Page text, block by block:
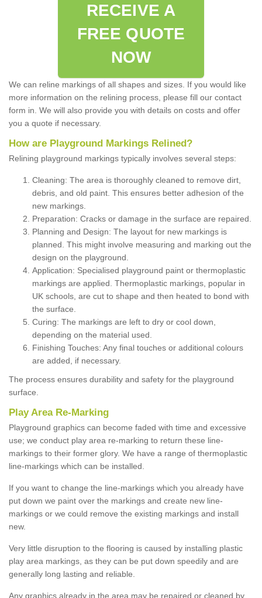
RECEIVE A
FREE QUOTE
NOW
We can reline markings of all shapes and sizes. If you would like
more information on the relining process, please fill our contact
form in. We will also provide you with details on costs and offer
you a quote if necessary.
How are Playground Markings Relined?
Relining playground markings typically involves several steps:
Cleaning: The area is thoroughly cleaned to remove dirt,
debris, and old paint. This ensures better adhesion of the
new markings.
Preparation: Cracks or damage in the surface are repaired.
Planning and Design: The layout for new markings is
planned. This might involve measuring and marking out the
design on the playground.
Application: Specialised playground paint or thermoplastic
markings are applied. Thermoplastic markings, popular in
UK schools, are cut to shape and then heated to bond with
the surface.
Curing: The markings are left to dry or cool down,
depending on the material used.
Finishing Touches: Any final touches or additional colours
are added, if necessary.
The process ensures durability and safety for the playground
surface.
Play Area Re-Marking
Playground graphics can become faded with time and excessive
use; we conduct play area re-marking to return these line-
markings to their former glory. We have a range of thermoplastic
line-markings which can be installed.
If you want to change the line-markings which you already have
put down we paint over the markings and create new line-
markings or we could remove the existing markings and install
new.
Very little disruption to the flooring is caused by installing plastic
play area markings, as they can be put down speedily and are
generally long lasting and reliable.
Any graphics already in the area may be repaired or cleaned by